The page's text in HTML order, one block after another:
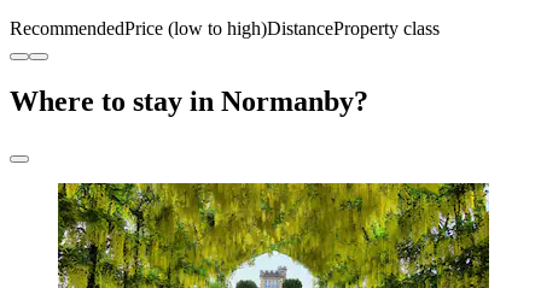
RecommendedPrice (low to high)DistanceProperty class
Where to stay in Normanby?